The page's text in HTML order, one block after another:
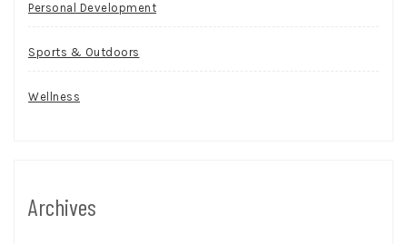
Personal Development
Sports & Outdoors
Wellness
Archives